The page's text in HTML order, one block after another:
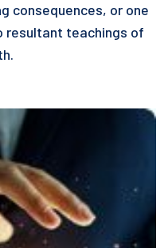
consequences, or one
resultant teachings of